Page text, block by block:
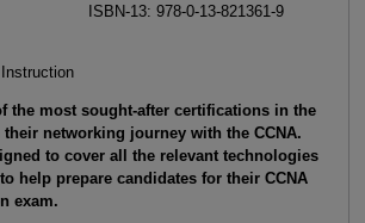
ISBN-13: 978-0-13-821361-9
the most sought-after certifications in the
networking journey with the CCNA.
to cover all the relevant technologies
help prepare candidates for their CCNA
exam.